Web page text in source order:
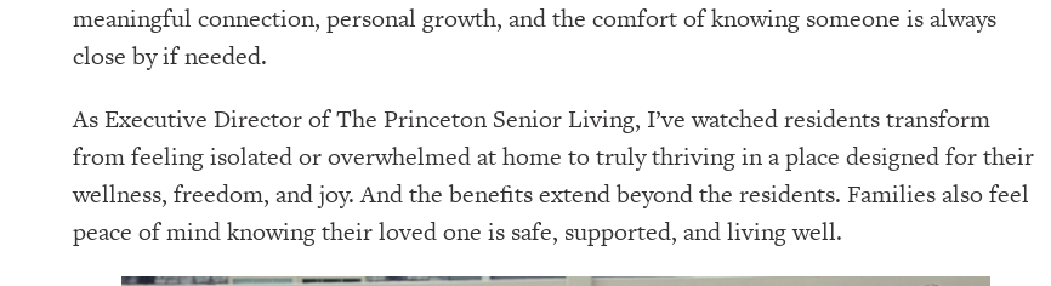
meaningful connection, personal growth, and the comfort of knowing someone is always
close by if needed.
As Executive Director of The Princeton Senior Living, I’ve watched residents transform
from feeling isolated or overwhelmed at home to truly thriving in a place designed for their
wellness, freedom, and joy. And the benefits extend beyond the residents. Families also feel
peace of mind knowing their loved one is safe, supported, and living well.